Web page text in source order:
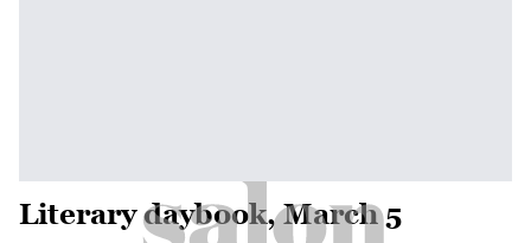
Literary daybook, March 5